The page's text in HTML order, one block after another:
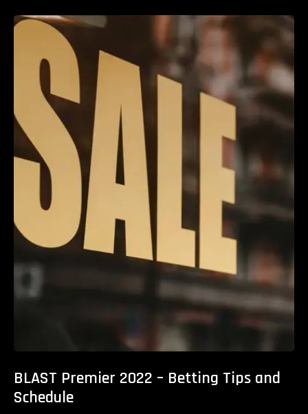
BLAST Premier 2022 – Betting Tips and
Schedule